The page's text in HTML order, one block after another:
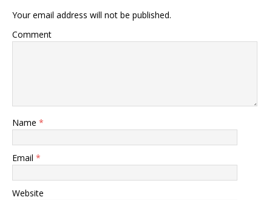
Your email address will not be published.
Comment
Name *
Email *
Website